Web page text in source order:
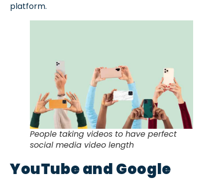
platform.
People taking videos to have perfect
social media video length
YouTube and Google